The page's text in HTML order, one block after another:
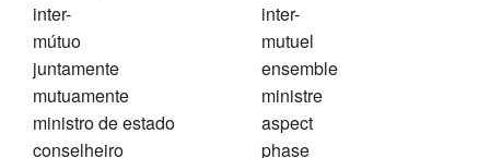
inter-
mútuo
juntamente
mutuamente
ministro de estado
conselheiro
inter-
mutuel
ensemble
ministre
aspect
phase